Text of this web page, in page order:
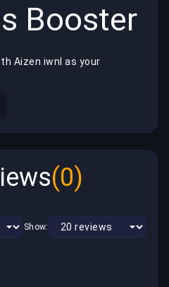
Booster
Aizen iwnl as your
(0)
Show: